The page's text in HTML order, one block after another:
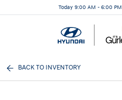
Today 9:00 AM - 6:00 PM
BACK TO INVENTORY